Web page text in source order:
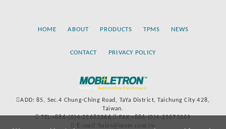
HOME ABOUT PRODUCTS TPMS NEWS
CONTACT PRIVACY POLICY
ADD: 85, Sec.4 Chung-Ching Road, TaYa District, Taichung City 428,
Taiwan.
TEL:+886-(0)4-25683366
FAX:+886-(0)4-25673069
E-mail:Sales@more.com.tw